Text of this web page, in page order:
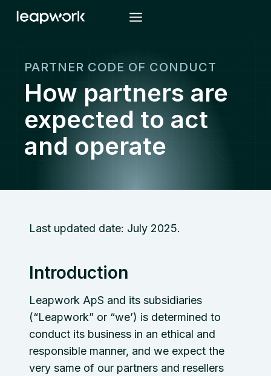
Skip
PARTNER CODE OF CONDUCT
How partners are
expected to act
and operate
Last updated date: July 2025.
Introduction
Leapwork ApS and its subsidiaries
(“Leapwork” or “we’) is determined to
conduct its business in an ethical and
responsible manner, and we expect the
very same of our partners and resellers